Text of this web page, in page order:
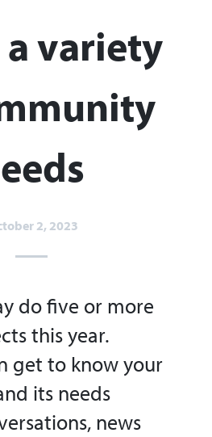
a variety
2, 2023
do five or more
this year.
get to know your
its needs
news